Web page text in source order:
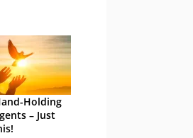
Holding
– Just